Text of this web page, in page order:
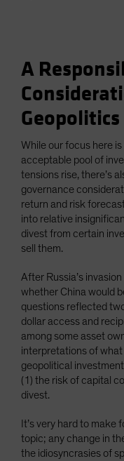
A
Geopolitics
While our focus here
acceptable pool of
tensions rise, there’s
governance
return and risk
into relative
divest from certain
sell them.
After Russia’s
whether China would
questions reflected
dollar access and
among some asset
interpretations of
geopolitical
(1) the risk of capital
divest.
It’s very hard to
topic; any change in
the idiosyncrasies of